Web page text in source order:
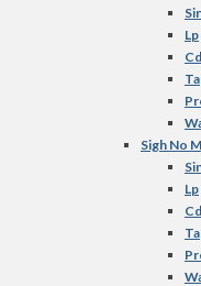
Lp
Cd
Sigh No
Lp
Cd